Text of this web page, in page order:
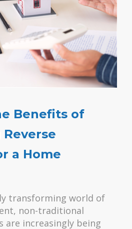
Benefits of
a Home
transforming world of
non-traditional
are increasingly being